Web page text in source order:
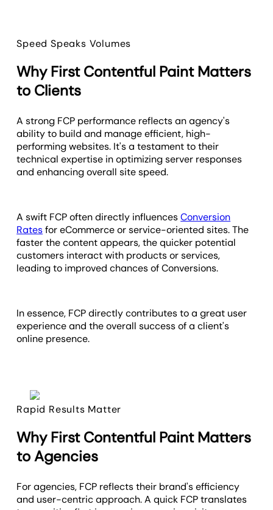
Speed Speaks Volumes
Why First Contentful Paint Matters
to Clients
A strong FCP performance reflects an agency's
ability to build and manage efficient, high-
performing websites. It's a testament to their
technical expertise in optimizing server responses
and enhancing overall site speed.
A swift FCP often directly influencesConversion
Ratesfor eCommerce or service-oriented sites. The
faster the content appears, the quicker potential
customers interact with products or services,
leading to improved chances of Conversions.
In essence, FCP directly contributes to a great user
experience and the overall success of a client's
online presence.
Rapid Results Matter
Why First Contentful Paint Matters
to Agencies
For agencies, FCP reflects their brand's efficiency
and user-centric approach. A quick FCP translates